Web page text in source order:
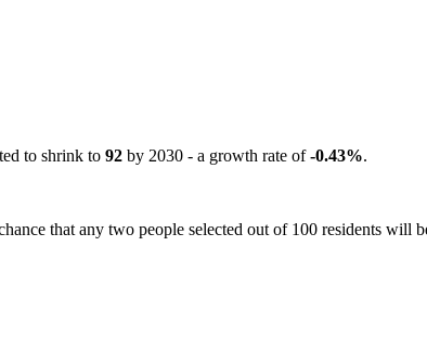
to shrink to 92 by 2030 - a growth rate of-0.43%.
that any two people selected out of 100 residents will